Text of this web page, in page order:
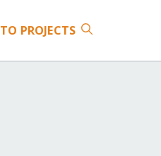
TO PROJECTS